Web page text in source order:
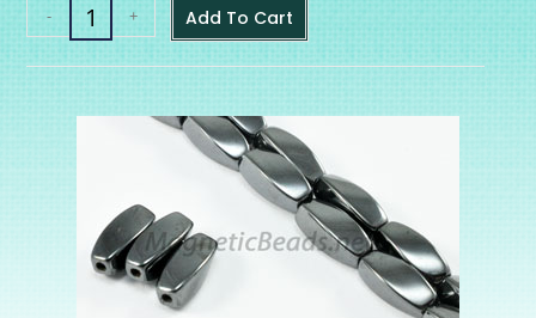
- + Add To Cart